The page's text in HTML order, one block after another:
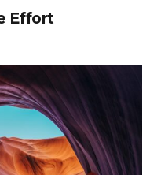
Effort